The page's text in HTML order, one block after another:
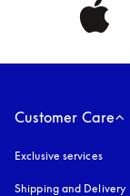
Customer Care
Exclusive services
Shipping and Delivery